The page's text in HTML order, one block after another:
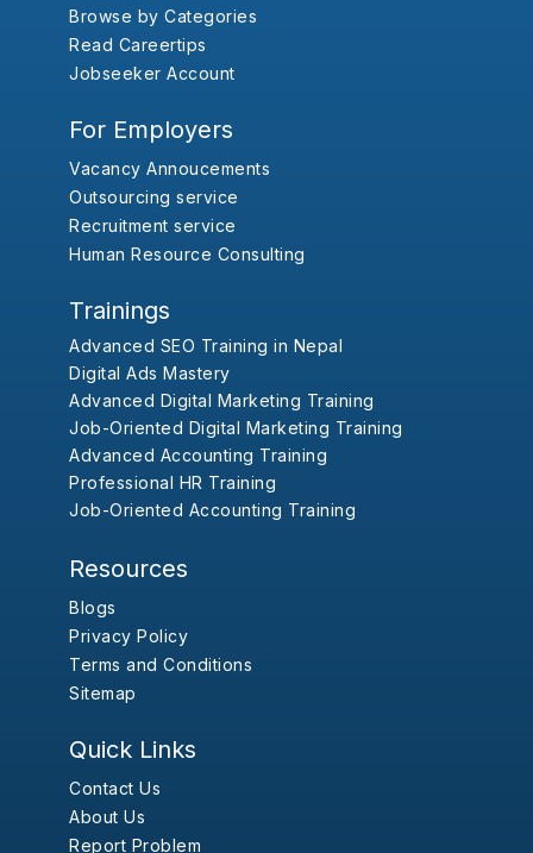
Browse by Categories
Read Careertips
Jobseeker Account
For Employers
Vacancy Annoucements
Outsourcing service
Recruitment service
Human Resource Consulting
Trainings
Advanced SEO Training in Nepal
Digital Ads Mastery
Advanced Digital Marketing Training
Job-Oriented Digital Marketing Training
Advanced Accounting Training
Professional HR Training
Job-Oriented Accounting Training
Resources
Blogs
Privacy Policy
Terms and Conditions
Sitemap
Quick Links
Contact Us
About Us
Report Problem